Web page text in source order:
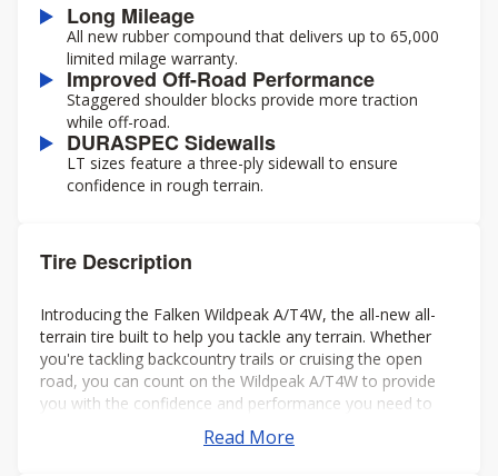
Long Mileage
All new rubber compound that delivers up to 65,000
limited milage warranty.
Improved Off-Road Performance
Staggered shoulder blocks provide more traction
while off-road.
DURASPEC Sidewalls
LT sizes feature a three-ply sidewall to ensure
confidence in rough terrain.
Tire Description
Introducing the Falken Wildpeak A/T4W, the all-new all-
terrain tire built to help you tackle any terrain. Whether
you're tackling backcountry trails or cruising the open
road, you can count on the Wildpeak A/T4W to provide
you with the confidence and performance you need to
make the most of your journey.
Read More